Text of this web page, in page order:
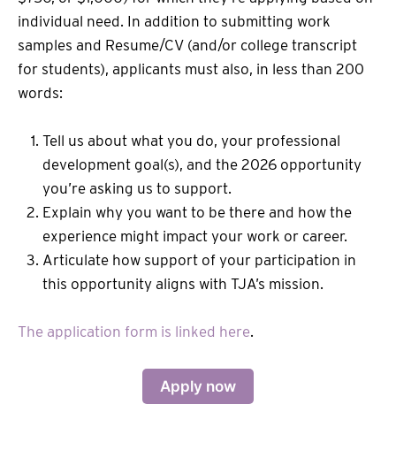
individual need. In addition to submitting work
samples and Resume/CV (and/or college transcript
for students), applicants must also, in less than 200
words:
Tell us about what you do, your professional
development goal(s), and the 2026 opportunity
you’re asking us to support.
Explain why you want to be there and how the
experience might impact your work or career.
Articulate how support of your participation in
this opportunity aligns with TJA’s mission.
The application form is linked here.
Apply now